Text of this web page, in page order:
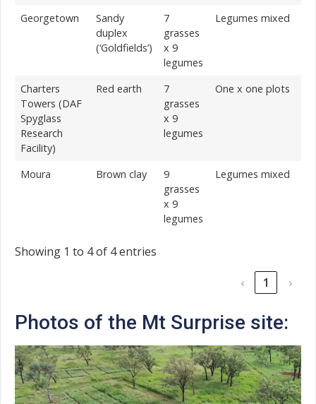
Georgetown
Sandy
duplex
(‘Goldfields’)
7
grasses
x 9
legumes
Legumes mixed
Charters
Towers (DAF
Spyglass
Research
Facility)
Red earth
7
grasses
x 9
legumes
One x one plots
Moura Brown clay
9
grasses
x 9
legumes
Legumes mixed
Showing 1 to 4 of 4 entries
‹
1 ›
Photos of the Mt Surprise site: